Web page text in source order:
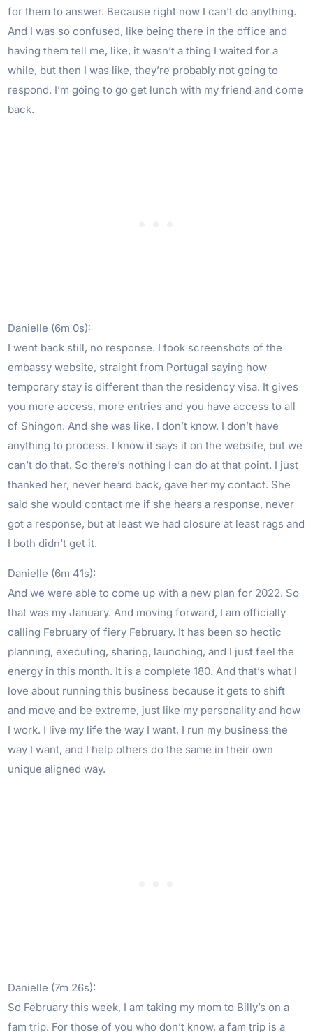
for them to answer. Because right now I can’t do anything.
And I was so confused, like being there in the office and
having them tell me, like, it wasn’t a thing I waited for a
while, but then I was like, they’re probably not going to
respond. I’m going to go get lunch with my friend and come
back.
Danielle (6m 0s):
I went back still, no response. I took screenshots of the
embassy website, straight from Portugal saying how
temporary stay is different than the residency visa. It gives
you more access, more entries and you have access to all
of Shingon. And she was like, I don’t know. I don’t have
anything to process. I know it says it on the website, but we
can’t do that. So there’s nothing I can do at that point. I just
thanked her, never heard back, gave her my contact. She
said she would contact me if she hears a response, never
got a response, but at least we had closure at least rags and
I both didn’t get it.
Danielle (6m 41s):
And we were able to come up with a new plan for 2022. So
that was my January. And moving forward, I am officially
calling February of fiery February. It has been so hectic
planning, executing, sharing, launching, and I just feel the
energy in this month. It is a complete 180. And that’s what I
love about running this business because it gets to shift
and move and be extreme, just like my personality and how
I work. I live my life the way I want, I run my business the
way I want, and I help others do the same in their own
unique aligned way.
Danielle (7m 26s):
So February this week, I am taking my mom to Billy’s on a
fam trip. For those of you who don’t know, a fam trip is a